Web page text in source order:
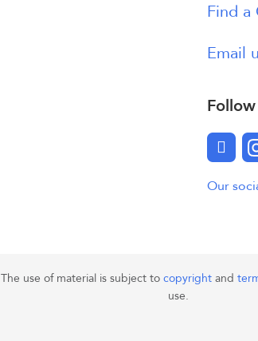
Find a
Email
Our
The use of material is subject to copyright and
use.